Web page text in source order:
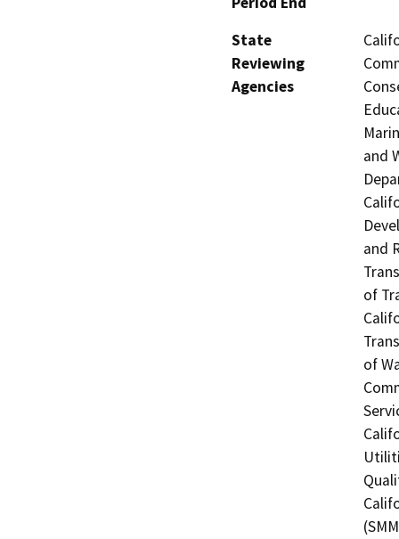
State
Reviewing
Agencies
and
and
of
of